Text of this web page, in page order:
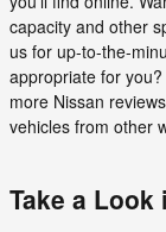
capacity and other
us for up-to-the-
appropriate for
more Nissan
vehicles from other
Take a Look